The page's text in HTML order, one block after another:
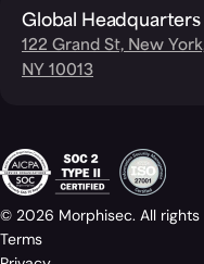
Global Headquarters
122 Grand St, New
NY 10013
© 2026 Morphisec. All rights
Terms